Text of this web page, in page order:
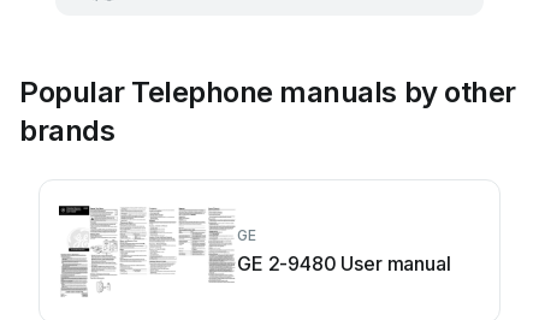
Popular Telephone manuals by other
brands
GE
GE 2-9480 User manual